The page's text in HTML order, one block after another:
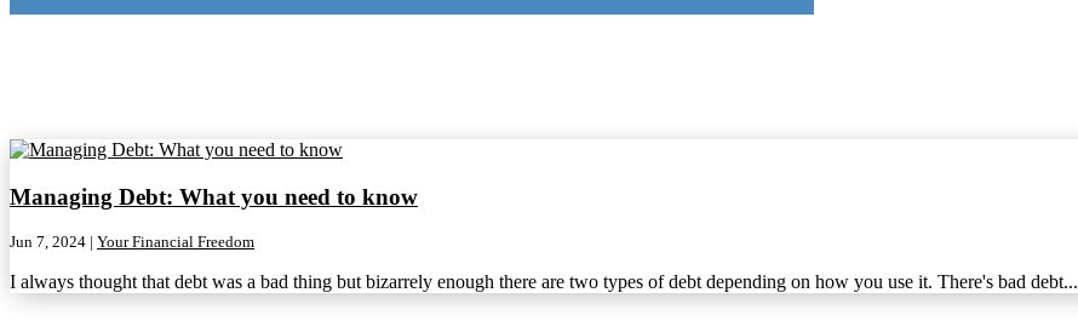
Managing Debt: What you need to know
Jun 7, 2024 | Your Financial Freedom
I always thought that debt was a bad thing but bizarrely enough there are two types of debt depending on how you use it. There's bad debt...